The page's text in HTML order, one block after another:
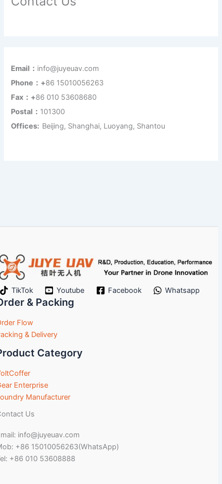
Email： info@juyeuav.com
Phone：+86 15010056263
Fax：+86 010 53608680
Postal： 101300
Offices: Beijing, Shanghai, Luoyang, Shantou
TikTok Youtube Facebook Whatsapp
& Packing
Flow
& Delivery
Category
Enterprise
Manufacturer
Us
info@juyeuav.com
+86 15010056263(WhatsApp)
+86 010 53608888